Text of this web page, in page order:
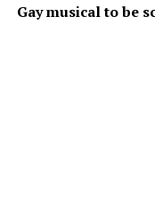
Gay musical to be